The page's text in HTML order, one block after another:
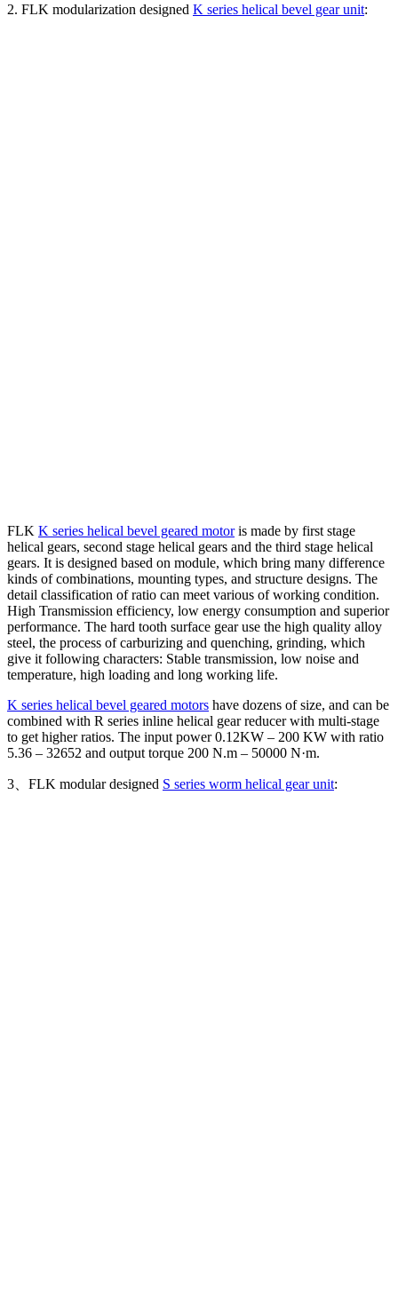
2. FLK modularization designed K series helical bevel gear unit:
FLK K series helical bevel geared motoris made by first stage
helical gears, second stage helical gears and the third stage helical
gears. It is designed based on module, which bring many difference
kinds of combinations, mounting types, and structure designs. The
detail classification of ratio can meet various of working condition.
High Transmission efficiency, low energy consumption and superior
performance. The hard tooth surface gear use the high quality alloy
steel, the process of carburizing and quenching, grinding, which
give it following characters: Stable transmission, low noise and
temperature, high loading and long working life.
K series helical bevel geared motors have dozens of size, and can be
combined with R series inline helical gear reducer with multi-stage
to get higher ratios. The input power 0.12KW – 200 KW with ratio
5.36 – 32652 and output torque 200 N.m – 50000 N·m.
3、FLK modular designed S series worm helical gear unit: